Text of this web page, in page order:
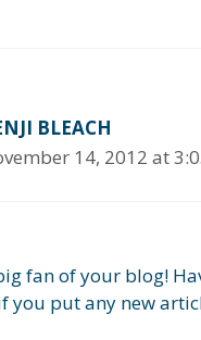
BLEACH
14, 2012 at
fan of your blog!
you put any new